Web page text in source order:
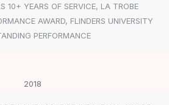
10+ YEARS OF SERVICE, LA TROBE
AWARD, FLINDERS UNIVERSITY
PERFORMANCE
2018